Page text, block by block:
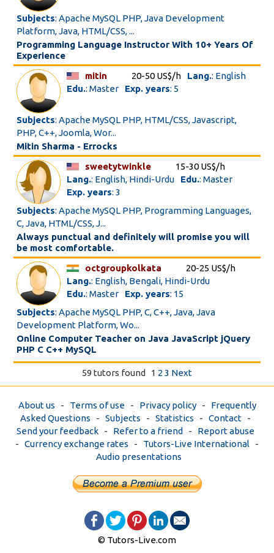
Subjects: Apache MySQL PHP, Java Development
Platform, Java, HTML/CSS, ...
Programming Language Instructor With 10+ Years Of
Experience
mitin
20-50 US$/h Lang.: English
Edu.: Master Exp. years: 5
Subjects: Apache MySQL PHP, HTML/CSS, Javascript,
PHP, C++, Joomla, Wor...
Mitin Sharma - Errocks
sweetytwinkle
15-30 US$/h
Lang.: English, Hindi-Urdu Edu.: Master
Exp. years: 3
Subjects: Apache MySQL PHP, Programming Languages,
C, Java, HTML/CSS, J...
Always punctual and definitely will promise you will
be most comfortable.
octgroupkolkata
20-25 US$/h
Lang.: English, Bengali, Hindi-Urdu
Edu.: Master Exp. years: 15
Subjects: Apache MySQL PHP, C, C++, Java, Java
Development Platform, Wo...
Online Computer Teacher on Java JavaScript jQuery
PHP C C++ MySQL
59 tutors found 1 2 3 Next
About us - Terms of use- Privacy policy- Frequently
Asked Questions - Subjects - Statistics - Contact-
Send your feedback- Refer to a friend - Report abuse
- Currency exchange rates - Tutors-Live International -
Audio presentations
© Tutors-Live.com